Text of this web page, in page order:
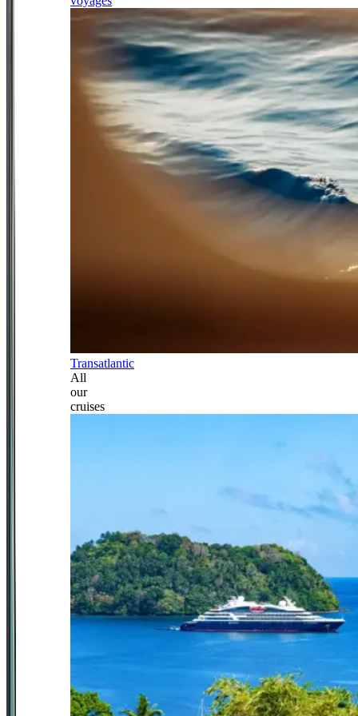
Transatlantic
All
our
cruises